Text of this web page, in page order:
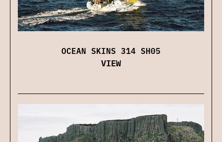
OCEAN SKINS 314 SH05
VIEW